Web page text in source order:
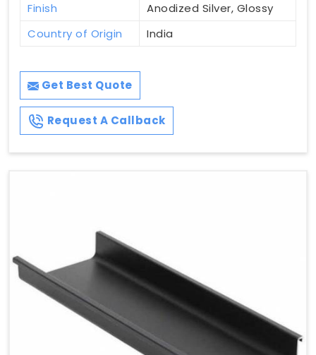
Finish
Anodized Silver, Glossy
Country of Origin
India
Get Best Quote
Request A Callback